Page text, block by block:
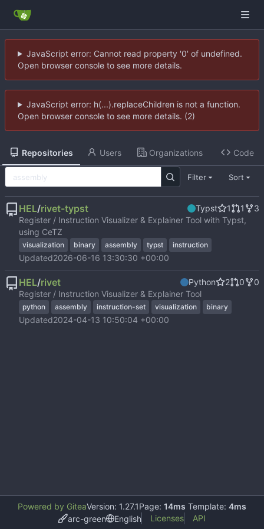
JavaScript error: Cannot read property '0' of undefined.
Open browser console to see more details.
JavaScript error: h(...).replaceChildren is not a function.
Open browser console to see more details. (2)
Repositories Users Organizations Code
Filter Sort
HEL/rivet-typst Typst 1 1
3
Register / Instruction Visualizer & Explainer Tool with Typst,
using CeTZ
visualization binary assembly typst instruction
Updated2026-06-16 13:30:30 +00:00
HEL/rivet Python 2 0
0
Register / Instruction Visualizer & Explainer Tool
python assembly instruction-set visualization binary
Updated2024-04-13 10:50:04 +00:00
Powered by GiteaVersion: 1.27.1Page: 14ms Template: 4ms
arc-green
English Licenses API